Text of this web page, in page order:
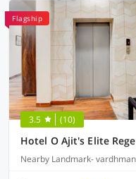
Flagship
3.5 (10)
Hotel O Ajit's Elite
Nearby Landmark-